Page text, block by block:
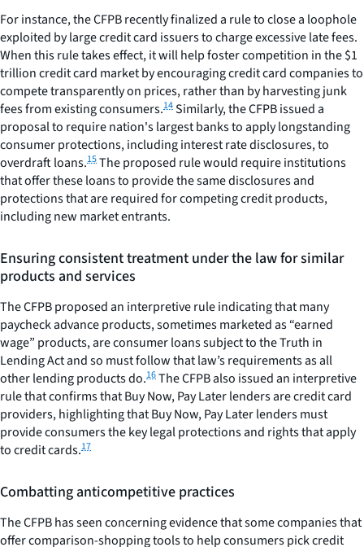
For instance, the CFPB recently finalized a rule to close a loophole
exploited by large credit card issuers to charge excessive late fees.
When this rule takes effect, it will help foster competition in the $1
trillion credit card market by encouraging credit card companies to
compete transparently on prices, rather than by harvesting junk
fees from existing consumers.14Similarly, the CFPB issued a
proposal to require nation's largest banks to apply longstanding
consumer protections, including interest rate disclosures, to
overdraft loans.15The proposed rule would require institutions
that offer these loans to provide the same disclosures and
protections that are required for competing credit products,
including new market entrants.
Ensuring consistent treatment under the law for similar
products and services
The CFPB proposed an interpretive rule indicating that many
paycheck advance products, sometimes marketed as “earned
wage” products, are consumer loans subject to the Truth in
Lending Act and so must follow that law’s requirements as all
other lending products do.16The CFPB also issued an interpretive
rule that confirms that Buy Now, Pay Later lenders are credit card
providers, highlighting that Buy Now, Pay Later lenders must
provide consumers the key legal protections and rights that apply
to credit cards.17
Combatting anticompetitive practices
The CFPB has seen concerning evidence that some companies that
offer comparison-shopping tools to help consumers pick credit